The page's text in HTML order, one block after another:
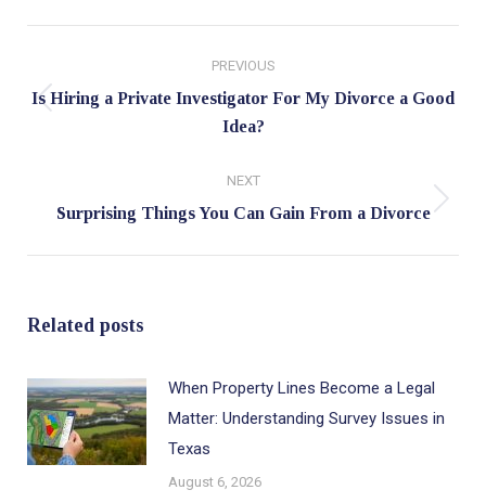
PREVIOUS
Previous
Is Hiring a Private Investigator For My Divorce a Good
Idea?
NEXT
Next
Surprising Things You Can Gain From a Divorce
Related posts
When Property Lines Become a Legal
Matter: Understanding Survey Issues in
Texas
August 6, 2026